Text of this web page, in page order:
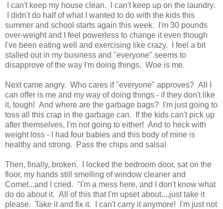
I can't keep my house clean. I can't keep up on the laundry.
I didn't do half of what I wanted to do with the kids this
summer and school starts again this week. I'm 30 pounds
over-weight and I feel powerless to change it even though
I've been eating well and exercising like crazy. I feel a bit
stalled out in my business and "everyone" seems to
disapprove of the way I'm doing things. Woe is me.
Next came angry. Who cares if "everyone" approves? All I
can offer is me and my way of doing things - if they don't like
it, tough! And where are the garbage bags? I'm just going to
toss all this crap in the garbage can. If the kids can't pick up
after themselves, I'm not going to either! And to heck with
weight loss - I had four babies and this body of mine is
healthy and strong. Pass the chips and salsa!
Then, finally, broken. I locked the bedroom door, sat on the
floor, my hands still smelling of window cleaner and
Comet...and I cried. "I'm a mess here, and I don't know what
do do about it. All of this that I'm upset about....just take it
please. Take it and fix it. I can't carry it anymore! I'm just not